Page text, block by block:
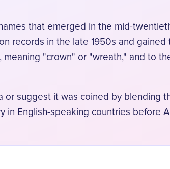
that emerged in the mid-
records in the late 1950s and
"crown" or "wreath," and to
or suggest it was coined by blending
in English-speaking countries before